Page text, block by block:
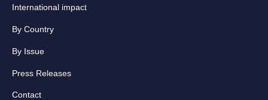
International impact
By Country
By Issue
Press Releases
Contact